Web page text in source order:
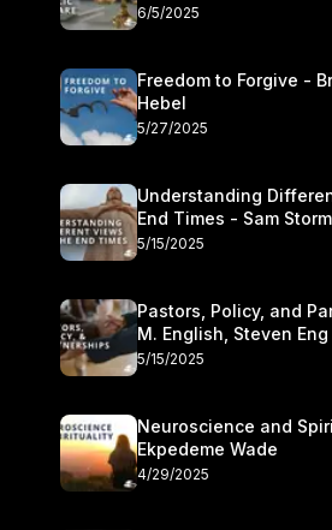
6/5/2025
Freedom to Forgive -
Hebel
5/27/2025
Understanding
End Times - Sam
5/15/2025
Pastors, Policy, and
M. English, Steven
5/15/2025
Neuroscience and
Ekpedeme Wade
4/29/2025